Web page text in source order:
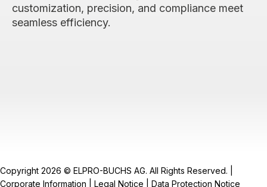
customization, precision, and compliance meet
seamless efficiency.
Copyright 2026 © ELPRO-BUCHS AG. All Rights Reserved. |
Corporate Information
Legal Notice Data Protection Notice